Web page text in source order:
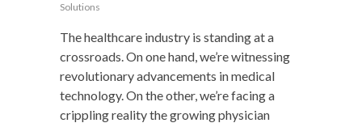
Solutions
The healthcare industry is standing at a
crossroads. On one hand, we’re witnessing
revolutionary advancements in medical
technology. On the other, we’re facing a
crippling reality the growing physician